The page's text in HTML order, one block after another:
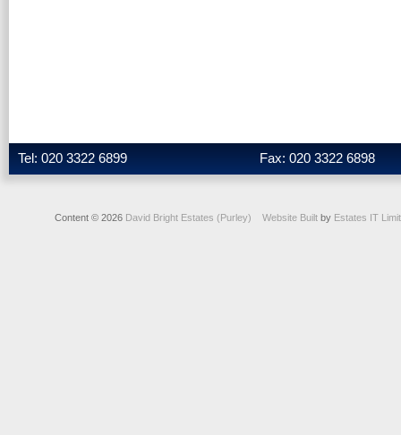
Tel: 020 3322 6899 Fax: 020 3322 6898
Content © 2026 David Bright Estates (Purley) Website Builtby Estates IT